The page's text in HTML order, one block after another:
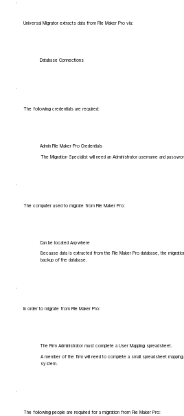
Universal Migrator extracts data from File Maker Pro via:
Database Connections
The following credentials are required:
Admin File Maker Pro Credentials
The Migration Specialist will need an Administrator username and
The computer used to migrate from File Maker Pro:
Can be located Anywhere
Because data is extracted from the File Maker Pro database, the
backup of the database.
In order to migrate from File Maker Pro:
The Firm Administrator must complete a User Mapping spreadsheet.
A member of the firm will need to complete a small spreadsheet
system.
The following people are required for a migration from File Maker Pro: